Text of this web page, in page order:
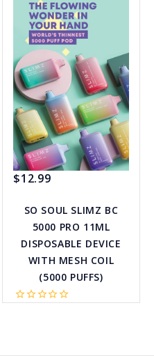
$12.99
SO SOUL SLIMZ BC
5000 PRO 11ML
DISPOSABLE DEVICE
WITH MESH COIL
(5000 PUFFS)
star_borderstar_borderstar_borderstar_borderstar_border
remove_red_eye
sync
favorite_border